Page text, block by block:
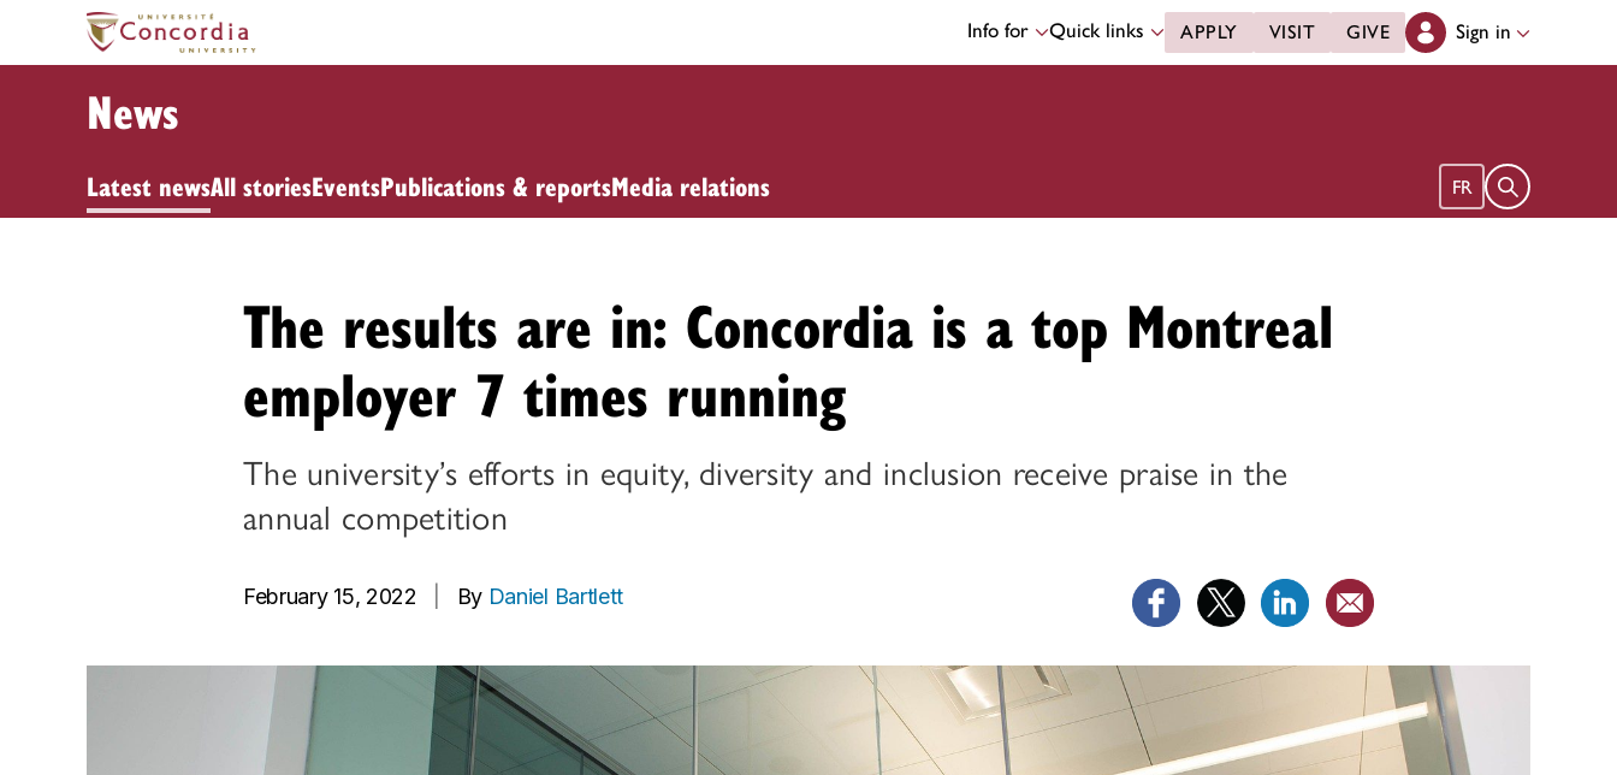
Info for Quick links APPLY VISIT GIVE Sign in
News
Latest newsAll storiesEventsPublications & reportsMedia relations FR Open search
The results are in: Concordia is a top Montreal
employer 7 times running
The university’s efforts in equity, diversity and inclusion receive praise in the
annual competition
February 15, 2022 By Daniel Bartlett